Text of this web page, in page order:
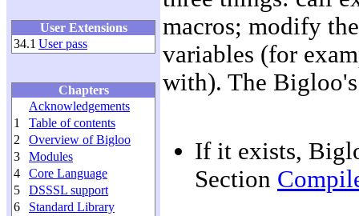
User Extensions
34.1 User pass
Chapters
Acknowledgements
1
Table of contents
2
Overview of Bigloo
3
Modules
4
Core Language
5
DSSSL support
6
Standard Library
macros; modify
variables (for
with). The
If it exists,
Section